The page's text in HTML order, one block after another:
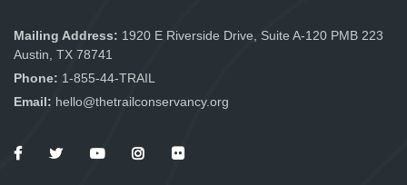
Mailing Address: 1920 E Riverside Drive, Suite A-120 PMB 223
Austin, TX 78741
Phone: 1-855-44-TRAIL
Email: hello@thetrailconservancy.org